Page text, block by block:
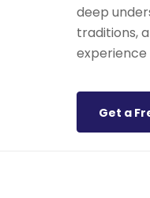
deep
traditions,
Get a